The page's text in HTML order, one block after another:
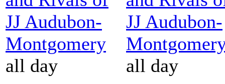
JJ Audubon-
Montgomery
all day
JJ Audubon-
all day